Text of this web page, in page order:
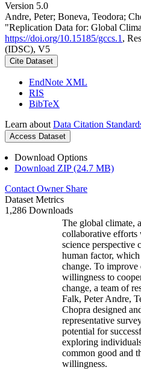
Version 5.0
Andre, Peter; Boneva, Teodora;
"Replication Data for: Global
https://doi.org/10.15185/gccs.1 ,
(IDSC), V5
Cite Dataset
EndNote XML
RIS
BibTeX
Learn about Data Citation
Access Dataset
Download Options
Download ZIP (24.7 MB)
Contact Owner Share
Dataset Metrics
1,286 Downloads
The global climate,
collaborative
science perspective
human factor,
change. To
willingness to
change, a team of
Falk, Peter Andre,
Chopra designed
representative
potential for
exploring
common good and
willingness.